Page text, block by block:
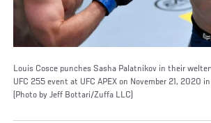
Louis Cosce punches Sasha Palatnikov in their
UFC 255 event at UFC APEX on November 21, 2020 in
(Photo by Jeff Bottari/Zuffa LLC)